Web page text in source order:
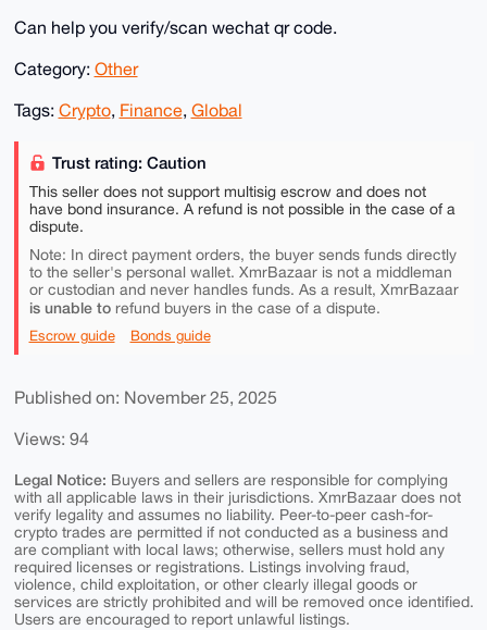
Can help you verify/scan wechat qr code.
Category: Other
Tags: Crypto, Finance, Global
Trust rating: Caution
This seller does not support multisig escrow and does not
have bond insurance. A refund is not possible in the case of a
dispute.
Note: In direct payment orders, the buyer sends funds directly
to the seller's personal wallet. XmrBazaar is not a middleman
or custodian and never handles funds. As a result, XmrBazaar
is unable torefund buyers in the case of a dispute.
Escrow guide Bonds guide
Published on: November 25, 2025
Views: 94
Legal Notice: Buyers and sellers are responsible for complying
with all applicable laws in their jurisdictions. XmrBazaar does not
verify legality and assumes no liability. Peer-to-peer cash-for-
crypto trades are permitted if not conducted as a business and
are compliant with local laws; otherwise, sellers must hold any
required licenses or registrations. Listings involving fraud,
violence, child exploitation, or other clearly illegal goods or
services are strictly prohibited and will be removed once identified.
Users are encouraged to report unlawful listings.